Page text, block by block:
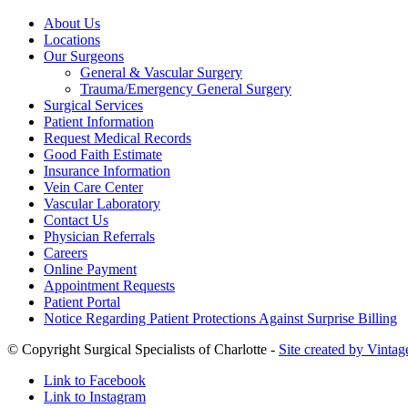
About Us
Locations
Our Surgeons
General & Vascular Surgery
Trauma/Emergency General Surgery
Surgical Services
Patient Information
Request Medical Records
Good Faith Estimate
Insurance Information
Vein Care Center
Vascular Laboratory
Contact Us
Physician Referrals
Careers
Online Payment
Appointment Requests
Patient Portal
Notice Regarding Patient Protections Against Surprise Billing
© Copyright Surgical Specialists of Charlotte - Site created by
Link to Facebook
Link to Instagram